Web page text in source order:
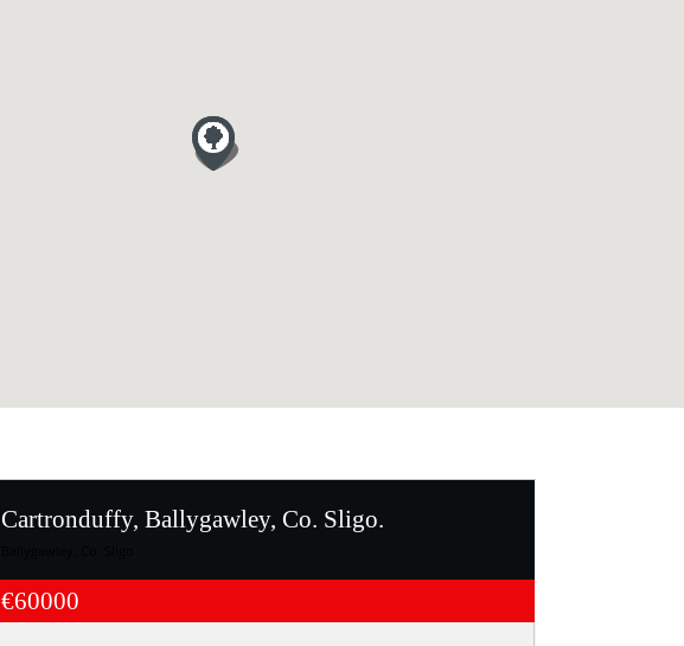
Cartronduffy, Ballygawley, Co. Sligo.
€60000